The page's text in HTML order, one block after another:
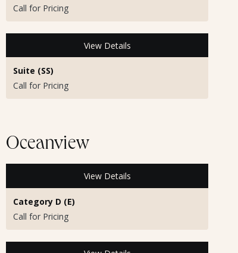
Call for Pricing
View Details
Suite (SS)
Call for Pricing
Oceanview
View Details
Category D (E)
Call for Pricing